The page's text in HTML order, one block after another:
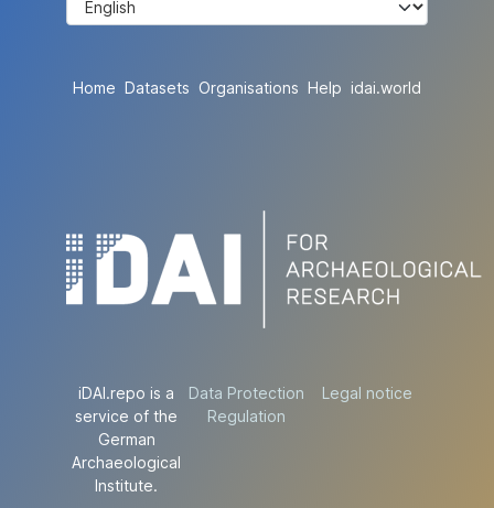
Home Datasets Organisations Help idai.world
iDAI.repo is a
service of the
German
Archaeological
Institute.
Data Protection
Regulation
Legal notice